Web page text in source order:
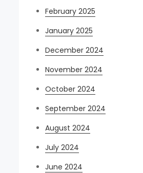
February 2025
January 2025
December 2024
November 2024
October 2024
September 2024
August 2024
July 2024
June 2024